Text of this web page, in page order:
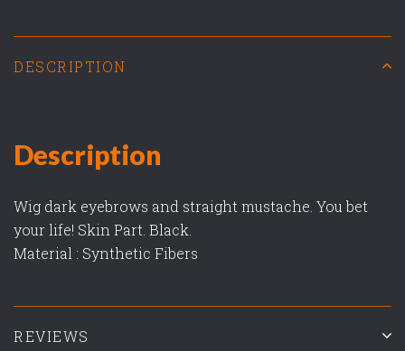
DESCRIPTION
Description
Wig dark eyebrows and straight mustache. You bet
your life! Skin Part. Black.
Material : Synthetic Fibers
REVIEWS